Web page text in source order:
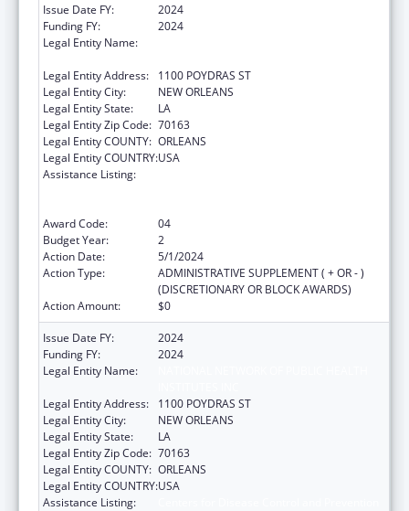
Issue Date FY:
2024
Funding FY:
2024
Legal Entity Name:
Legal Entity Address:
1100 POYDRAS ST
Legal Entity City:
NEW ORLEANS
Legal Entity State:
LA
Legal Entity Zip Code: 70163
Legal Entity COUNTY: ORLEANS
Legal Entity COUNTRY:USA
Assistance Listing:
Award Code:
04
Budget Year:
2
Action Date:
5/1/2024
Action Type:
ADMINISTRATIVE SUPPLEMENT ( + OR - )
(DISCRETIONARY OR BLOCK AWARDS)
Action Amount:
$0
Issue Date FY:
2024
Funding FY:
2024
Legal Entity Name:
Legal Entity Address:
1100 POYDRAS ST
Legal Entity City:
NEW ORLEANS
Legal Entity State:
LA
Legal Entity Zip Code: 70163
Legal Entity COUNTY: ORLEANS
Legal Entity COUNTRY:USA
Assistance Listing: